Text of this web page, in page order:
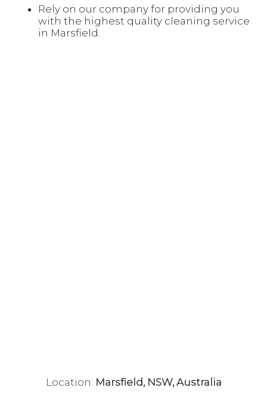
Rely on our company for providing you
with the highest quality cleaning service
in Marsfield.
Location: Marsfield, NSW, Australia